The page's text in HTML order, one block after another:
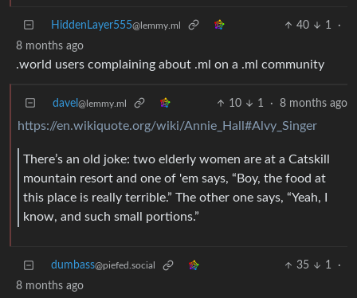
HiddenLayer555@lemmy.ml 40 1
·
8 months ago
.world users complaining about .ml on a .ml community
davel @lemmy.ml 10 1 · 8 months ago
https://en.wikiquote.org/wiki/Annie_Hall#Alvy_Singer
There’s an old joke: two elderly women are at a Catskill
mountain resort and one of 'em says, “Boy, the food at
this place is really terrible.” The other one says, “Yeah, I
know, and such small portions.”
dumbass@piefed.social 35 1
·
8 months ago